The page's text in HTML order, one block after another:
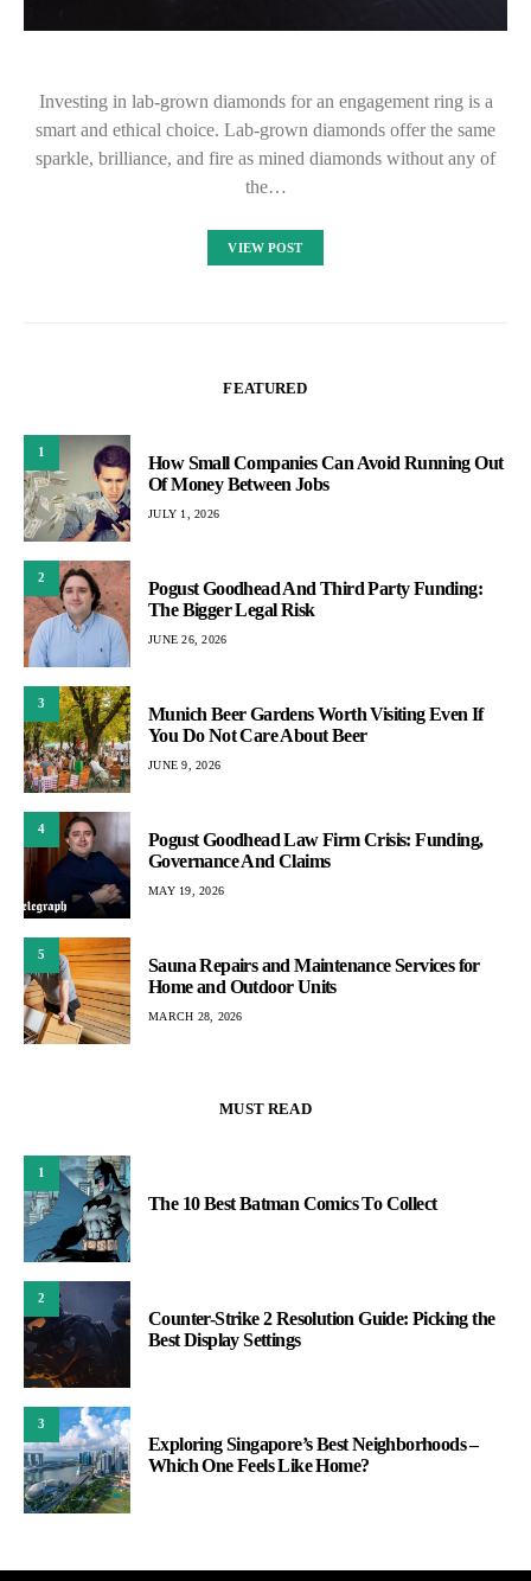
Investing in lab-grown diamonds for an engagement ring is a
smart and ethical choice. Lab-grown diamonds offer the same
sparkle, brilliance, and fire as mined diamonds without any of
the…
VIEW POST
FEATURED
1
How Small Companies Can Avoid Running Out
Of Money Between Jobs
JULY 1, 2026
2
Pogust Goodhead And Third Party Funding:
The Bigger Legal Risk
JUNE 26, 2026
3
Munich Beer Gardens Worth Visiting Even If
You Do Not Care About Beer
JUNE 9, 2026
4
Pogust Goodhead Law Firm Crisis: Funding,
Governance And Claims
MAY 19, 2026
5
Sauna Repairs and Maintenance Services for
Home and Outdoor Units
MARCH 28, 2026
MUST READ
1
The 10 Best Batman Comics To Collect
2
Counter-Strike 2 Resolution Guide: Picking the
Best Display Settings
3
Exploring Singapore’s Best Neighborhoods –
Which One Feels Like Home?